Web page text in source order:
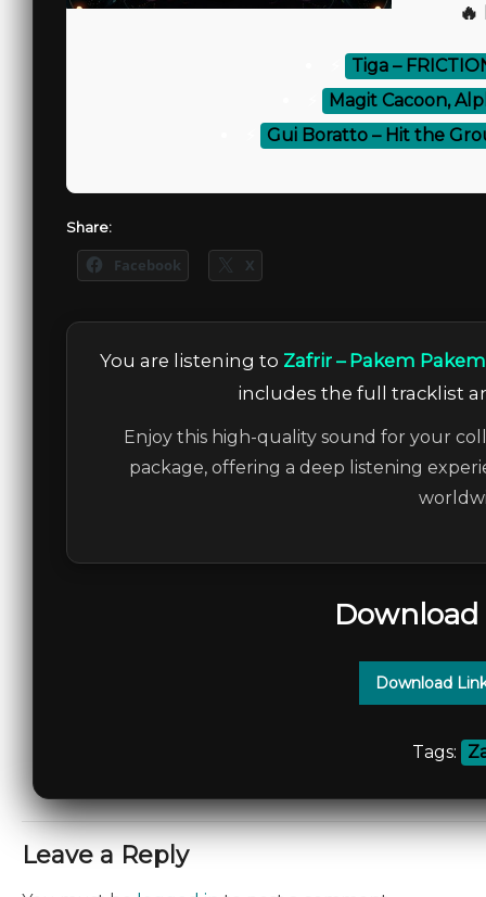
Tiga –
Magit Cacoon,
Gui Boratto – Hit the
Share:
Facebook X
You are listening to Zafrir – Pakem Pakem
includes the full tracklist
Enjoy this high-quality sound for your
package, offering a deep listening
Download
Tags:
Leave a Reply